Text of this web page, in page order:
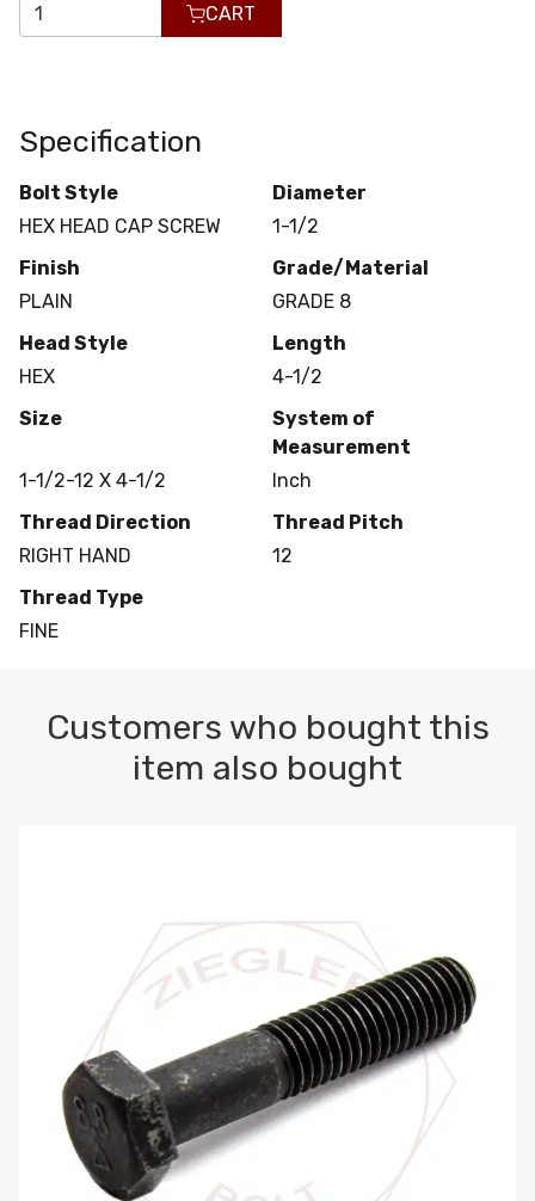
CART
Specification
Bolt Style
HEX HEAD CAP SCREW
Diameter
1-1/2
Finish
PLAIN
Grade/Material
GRADE 8
Head Style
HEX
Length
4-1/2
Size
1-1/2-12 X 4-1/2
System of
Measurement
Inch
Thread Direction
RIGHT HAND
Thread Pitch
12
Thread Type
FINE
Customers who bought this
item also bought